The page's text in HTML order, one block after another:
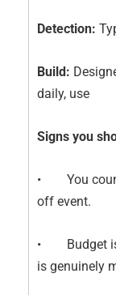
Detection:
Build:
daily, use
Signs you
• You count
off event.
• Budget is
is genuinely